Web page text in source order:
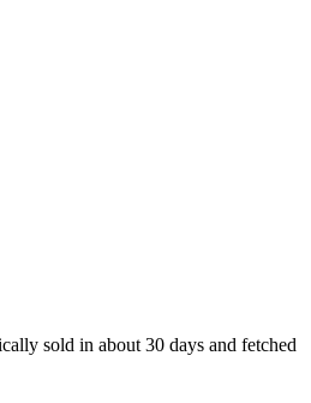
sold in about 30 days and fetched